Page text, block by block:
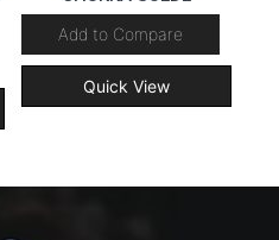
Add to Compare
Quick View